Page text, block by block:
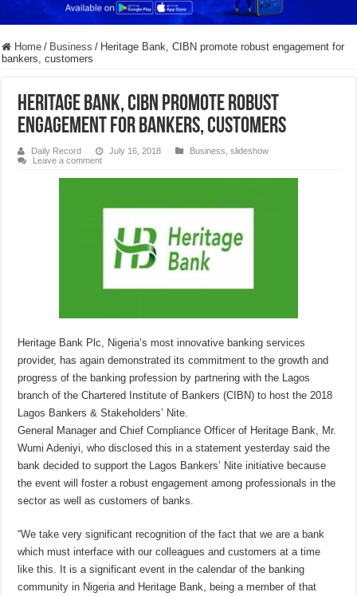
Home / Business / Heritage Bank, CIBN promote robust engagement for
bankers, customers
Heritage Bank, CIBN promote robust
engagement for bankers, customers
Daily Record July 16, 2018 Business ,slideshow
Leave a comment
Heritage Bank Plc, Nigeria’s most innovative banking services
provider, has again demonstrated its commitment to the growth and
progress of the banking profession by partnering with the Lagos
branch of the Chartered Institute of Bankers (CIBN) to host the 2018
Lagos Bankers & Stakeholders’ Nite.
General Manager and Chief Compliance Officer of Heritage Bank, Mr.
Wumi Adeniyi, who disclosed this in a statement yesterday said the
bank decided to support the Lagos Bankers’ Nite initiative because
the event will foster a robust engagement among professionals in the
sector as well as customers of banks.
“We take very significant recognition of the fact that we are a bank
which must interface with our colleagues and customers at a time
like this. It is a significant event in the calendar of the banking
community in Nigeria and Heritage Bank, being a member of that